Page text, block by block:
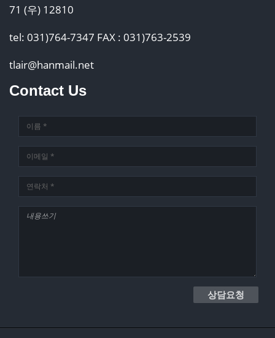
71 (우) 12810
tel: 031)764-7347 FAX : 031)763-2539
tlair@hanmail.net
Contact Us
상담요청